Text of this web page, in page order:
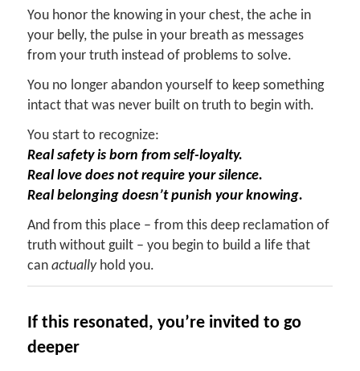
You honor the knowing in your chest, the ache in
your belly, the pulse in your breath as messages
from your truth instead of problems to solve.
You no longer abandon yourself to keep something
intact that was never built on truth to begin with.
You start to recognize:
Real safety is born from self-loyalty.
Real love does not require your silence.
Real belonging doesn’t punish your knowing.
And from this place – from this deep reclamation of
truth without guilt – you begin to build a life that
can actuallyhold you.
If t his resonated, you’re invited to go
deeper